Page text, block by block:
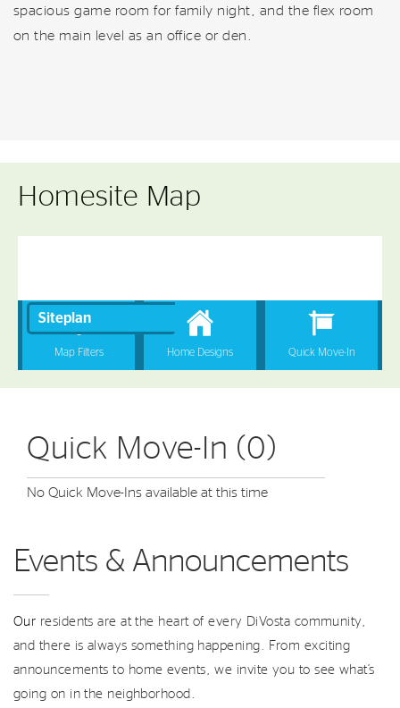
spacious game room for family night, and the flex room
on the main level as an office or den.
Homesite Map
Quick Move-In (0)
No Quick Move-Ins available at this time
Events & Announcements
Our residents are at the heart of every DiVosta community,
and there is always something happening. From exciting
announcements to home events, we invite you to see what’s
going on in the neighborhood.